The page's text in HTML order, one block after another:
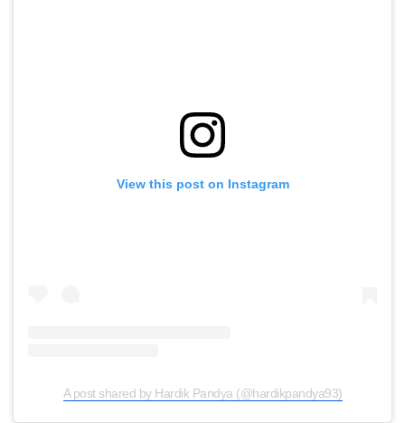
View this post on Instagram
A post shared by Hardik Pandya (@hardikpandya93)